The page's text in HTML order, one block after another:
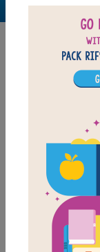
FILTER
Grades
4th